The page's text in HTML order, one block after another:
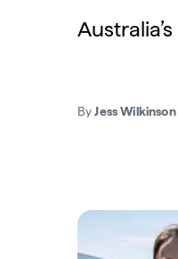
ByJess Wilkinson